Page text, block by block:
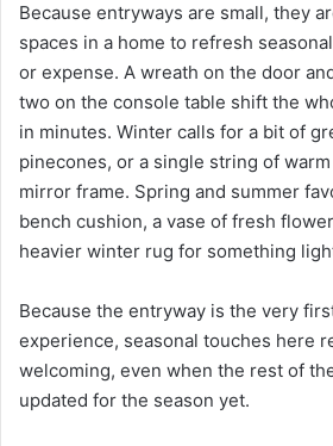
Because entryways are small, they
spaces in a home to refresh
or expense. A wreath on the door
two on the console table shift the
in minutes. Winter calls for a bit of
pinecones, or a single string of
mirror frame. Spring and summer
bench cushion, a vase of fresh
heavier winter rug for something
Because the entryway is the very
experience, seasonal touches here
welcoming, even when the rest of
updated for the season yet.